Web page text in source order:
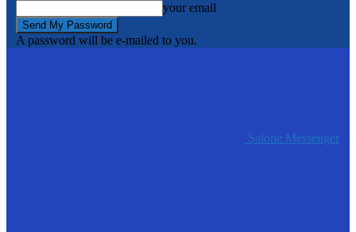
your email
A password will be e-mailed to you.
Salone Messenger